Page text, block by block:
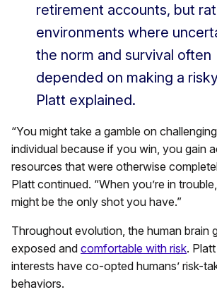
retirement accounts, but
environments where
the norm and survival often
depended on making a
Platt explained.
“You might take a gamble on
individual because if you win, you gain
resources that were otherwise
Platt continued. “When you’re in
might be the only shot you have.”
Throughout evolution, the human brain
exposed and comfortable with risk.
interests have co-opted humans’ risk-
behaviors.